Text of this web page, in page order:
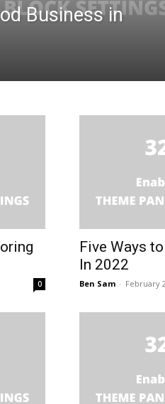
Business in
0
Five Ways
In 2022
Ben Sam - February